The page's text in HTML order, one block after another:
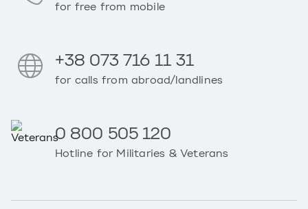
for free from mobile
+38 073 716 11 31
for calls from abroad/landlines
0 800 505 120
Hotline for Militaries & Veterans